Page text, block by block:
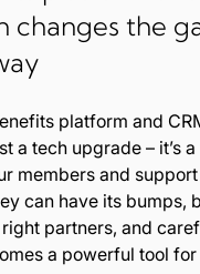
changes the
platform and
a tech upgrade – it’s
members and
can have its bumps,
partners, and
a powerful tool